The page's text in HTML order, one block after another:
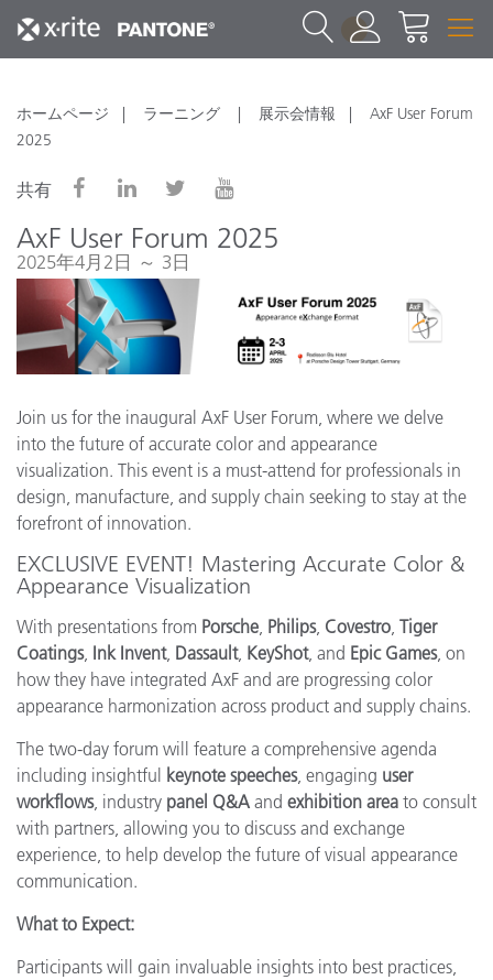
1
ホームページ ラーニング 展示会情報
AxF User Forum
2025
共有
AxF User Forum 2025
2025年4月2日 ～ 3日
Join us for the inaugural AxF User Forum, where we delve
into the future of accurate color and appearance
visualization. This event is a must-attend for professionals in
design, manufacture, and supply chain seeking to stay at the
forefront of innovation.
EXCLUSIVE EVENT! Mastering Accurate Color &
Appearance Visualization
With presentations from Porsche Philips, Covestro Tiger
Coatings, Ink Invent, Dassault, KeyShot, and Epic Games, on
how they have integrated AxF and are progressing color
appearance harmonization across product and supply chains.
The two-day forum will feature a comprehensive agenda
including insightful keynote speeches, engaging user
workflows, industry panel Q&A and exhibition area to consult
with partners, allowing you to discuss and exchange
experience, to help develop the future of visual appearance
communication.
What to Expect:
Participants will gain invaluable insights into best practices,